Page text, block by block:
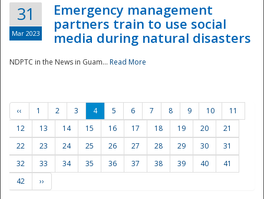
31
Mar 2023
Emergency management
partners train to use social
media during natural disasters
NDPTC in the News in Guam... Read More
‹‹ 1 2 3 4 5 6 7 8 9 10
11
12
13 14 15 16 17 18 19 20
21
22
23 24 25 26 27 28 29 30
31
32
33 34 35 36 37 38 39 40
41
42
››